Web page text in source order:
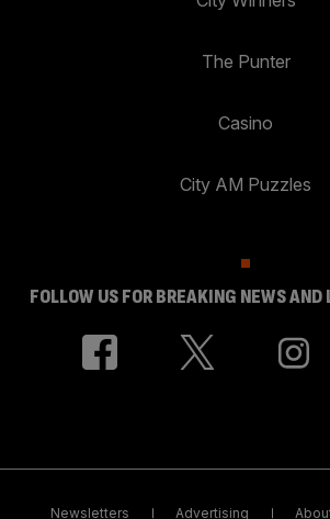
The Punter
Casino
City AM Puzzles
FOLLOW US FOR BREAKING NEWS
Newsletters Advertising